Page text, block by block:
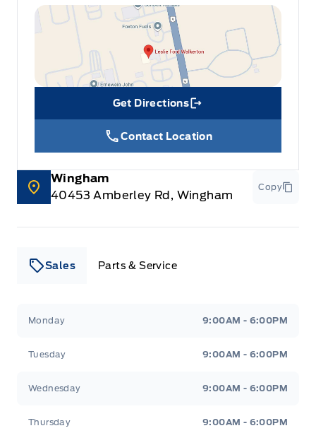
Get Directions
Link Icon
Contact Location
Wingham
40453 Amberley Rd, Wingham
Copy
Sales Parts & Service
Monday 9:00AM - 6:00PM
Tuesday 9:00AM - 6:00PM
Wednesday 9:00AM - 6:00PM
Thursday 9:00AM - 6:00PM